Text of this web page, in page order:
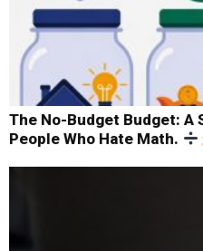
The No-Budget Budget: A
People Who Hate Math.